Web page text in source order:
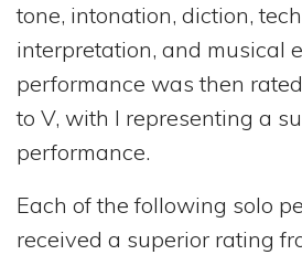
tone, intonation, diction,
interpretation, and musical
performance was then
to V, with I representing a
performance.
Each of the following solo
received a superior rating